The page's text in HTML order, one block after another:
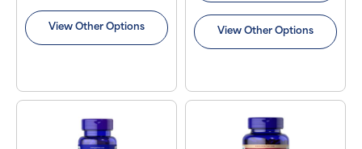
View Other Options View Other Options